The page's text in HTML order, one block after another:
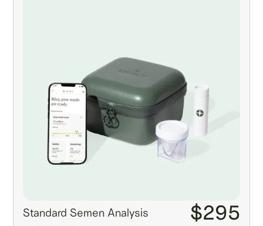
Standard Semen Analysis $295